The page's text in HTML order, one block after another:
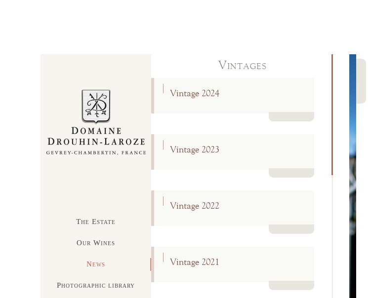
The Estate
Our Wines
News
Photographic library
Vintages
Vintage 2024
Vintage 2023
Vintage 2022
Vintage 2021